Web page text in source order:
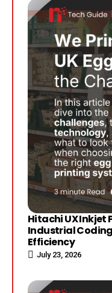
Hitachi UX Inkjet
Industrial
Efficiency
July 23, 2026